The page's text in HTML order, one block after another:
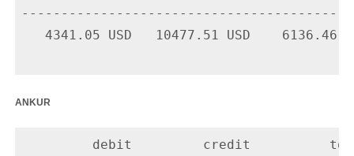
4341.05 USD   10477.51 USD    6136.46
ankur
debit         credit